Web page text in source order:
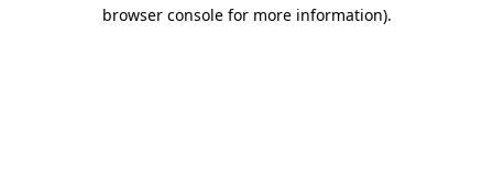
browser console for more information).